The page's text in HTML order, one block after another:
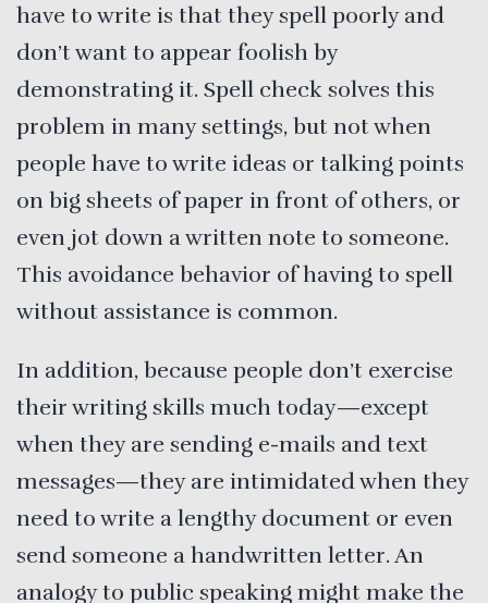
have to write is that they spell poorly and
don’t want to appear foolish by
demonstrating it. Spell check solves this
problem in many settings, but not when
people have to write ideas or talking points
on big sheets of paper in front of others, or
even jot down a written note to someone.
This avoidance behavior of having to spell
without assistance is common.
In addition, because people don’t exercise
their writing skills much today—except
when they are sending e-mails and text
messages—they are intimidated when they
need to write a lengthy document or even
send someone a handwritten letter. An
analogy to public speaking might make the